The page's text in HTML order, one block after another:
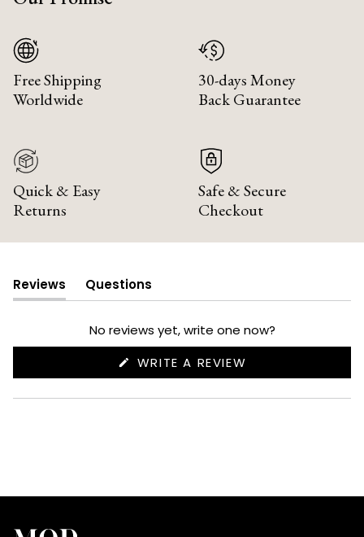
Free Shipping
Worldwide
30-days Money
Back Guarantee
Quick & Easy
Returns
Safe & Secure
Checkout
Reviews
(tab
expanded)
Questions
(tab
collapsed)
No reviews yet, write one now?
WRITE A REVIEW
NEW